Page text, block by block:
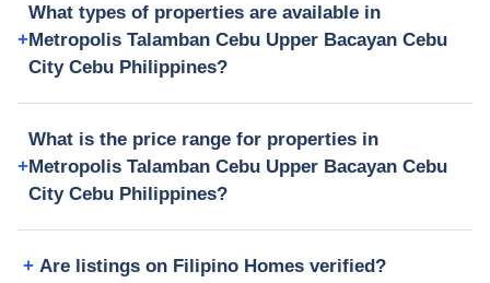
What types of properties are available in
Metropolis Talamban Cebu Upper Bacayan Cebu
City Cebu Philippines?
What is the price range for properties in
Metropolis Talamban Cebu Upper Bacayan Cebu
City Cebu Philippines?
Are listings on Filipino Homes verified?